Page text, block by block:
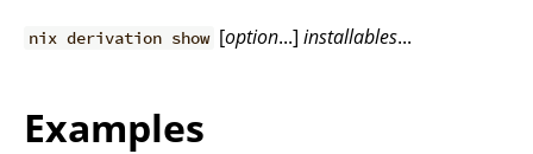
nix derivation show [option...]installables...
Examples